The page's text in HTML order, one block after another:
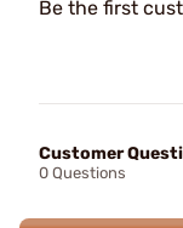
Be the first
Customer
0 Questions